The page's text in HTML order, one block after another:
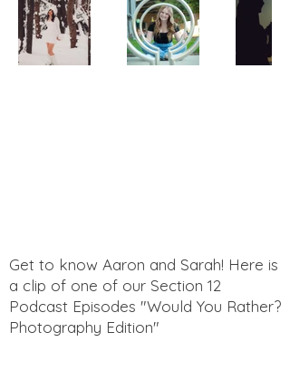
Get to know Aaron and Sarah! Here is
a clip of one of our Section 12
Podcast Episodes "Would You Rather?
Photography Edition"